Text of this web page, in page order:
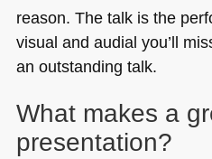
reason. The talk is the
visual and audial you’ll
an outstanding talk.
What makes a
presentation?